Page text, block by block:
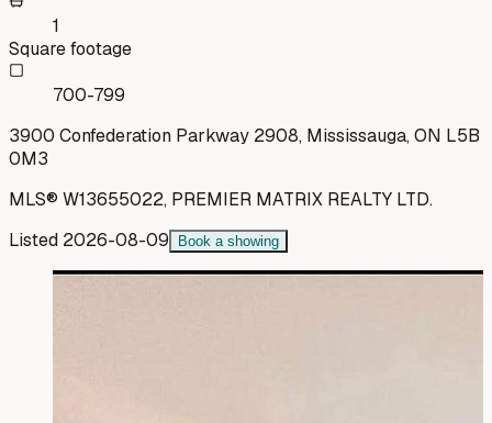
1
Square footage
700-799
3900 Confederation Parkway 2908, Mississauga, ON L5B
0M3
MLS® W13655022, PREMIER MATRIX REALTY LTD.
Listed 2026-08-09 Book a showing